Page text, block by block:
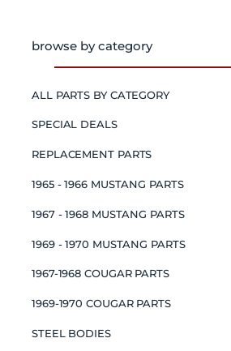
browse by category
ALL PARTS BY CATEGORY
SPECIAL DEALS
REPLACEMENT PARTS
1965 - 1966 MUSTANG PARTS
1967 - 1968 MUSTANG PARTS
1969 - 1970 MUSTANG PARTS
1967-1968 COUGAR PARTS
1969-1970 COUGAR PARTS
STEEL BODIES